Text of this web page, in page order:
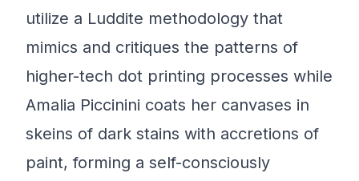
utilize a Luddite methodology that
mimics and critiques the patterns of
higher-tech dot printing processes while
Amalia Piccinini coats her canvases in
skeins of dark stains with accretions of
paint, forming a self-consciously